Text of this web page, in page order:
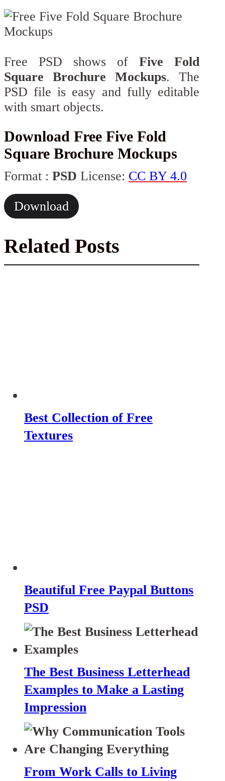
Free PSD shows of Five Fold
Square Brochure Mockups. The
PSD file is easy and fully editable
with smart objects.
Download Free Five Fold
Square Brochure Mockups
Format : PSD License: CC BY 4.0
Download
Related Posts
Best Collection of Free
Textures
Beautiful Free Paypal Buttons
PSD
The Best Business Letterhead
Examples to Make a Lasting
Impression
From Work Calls to Living